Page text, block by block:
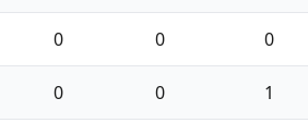
0 0 0
0 0 1